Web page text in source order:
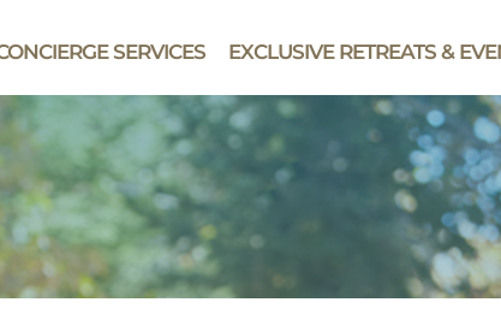
SERVICES EXCLUSIVE RETREATS &